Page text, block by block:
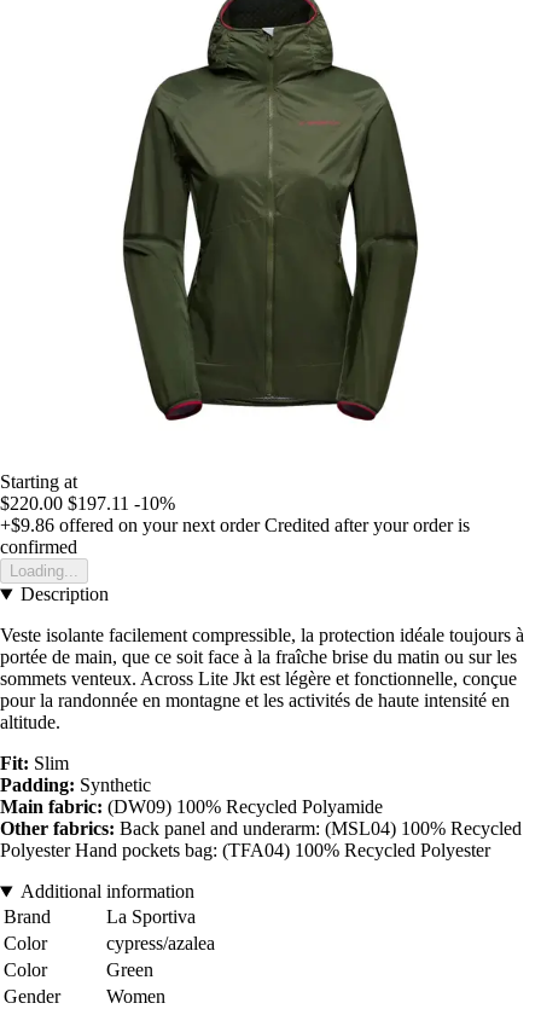
Starting at
$220.00 $197.11 -10%
+$9.86 offered on your next order Credited after your order is
confirmed
Loading...
Description
Veste isolante facilement compressible, la protection idéale toujours à
portée de main, que ce soit face à la fraîche brise du matin ou sur les
sommets venteux. Across Lite Jkt est légère et fonctionnelle, conçue
pour la randonnée en montagne et les activités de haute intensité en
altitude.
Fit: Slim
Padding: Synthetic
Main fabric: (DW09) 100% Recycled Polyamide
Other fabrics: Back panel and underarm: (MSL04) 100% Recycled
Polyester Hand pockets bag: (TFA04) 100% Recycled Polyester
Additional information
Brand
La Sportiva
Color
cypress/azalea
Color
Green
Gender
Women